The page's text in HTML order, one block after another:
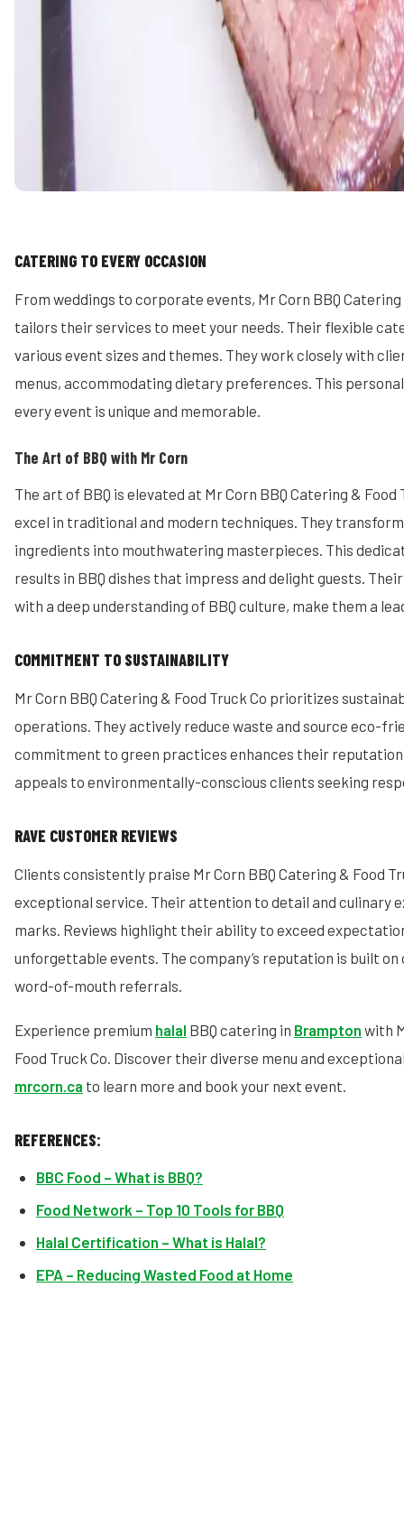
CATERING TO EVERY OCCASION
From weddings to corporate events, Mr Corn BBQ Catering
tailors their services to meet your needs. Their flexible
various event sizes and themes. They work closely with
menus, accommodating dietary preferences. This
every event is unique and memorable.
The Art of BBQ with Mr Corn
The art of BBQ is elevated at Mr Corn BBQ Catering &
excel in traditional and modern techniques. They
ingredients into mouthwatering masterpieces. This
results in BBQ dishes that impress and delight guests.
with a deep understanding of BBQ culture, make them a
COMMITMENT TO SUSTAINABILITY
Mr Corn BBQ Catering & Food Truck Co prioritizes
operations. They actively reduce waste and source eco-
commitment to green practices enhances their
appeals to environmentally-conscious clients seeking
RAVE CUSTOMER REVIEWS
Clients consistently praise Mr Corn BBQ Catering & Food
exceptional service. Their attention to detail and culinary
marks. Reviews highlight their ability to exceed
unforgettable events. The company’s reputation is built
word-of-mouth referrals.
Experience premium halal BBQ catering in Brampton with
Food Truck Co. Discover their diverse menu and
mrcorn.ca to learn more and book your next event.
REFERENCES:
BBC Food – What is BBQ?
Food Network – Top 10 Tools for BBQ
Halal Certification – What is Halal?
EPA – Reducing Wasted Food at Home